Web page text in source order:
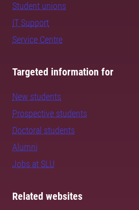
Student unions
IT Support
Service Centre
Targeted information for
New students
Prospective students
Doctoral students
Alumni
Jobs at SLU
Related websites